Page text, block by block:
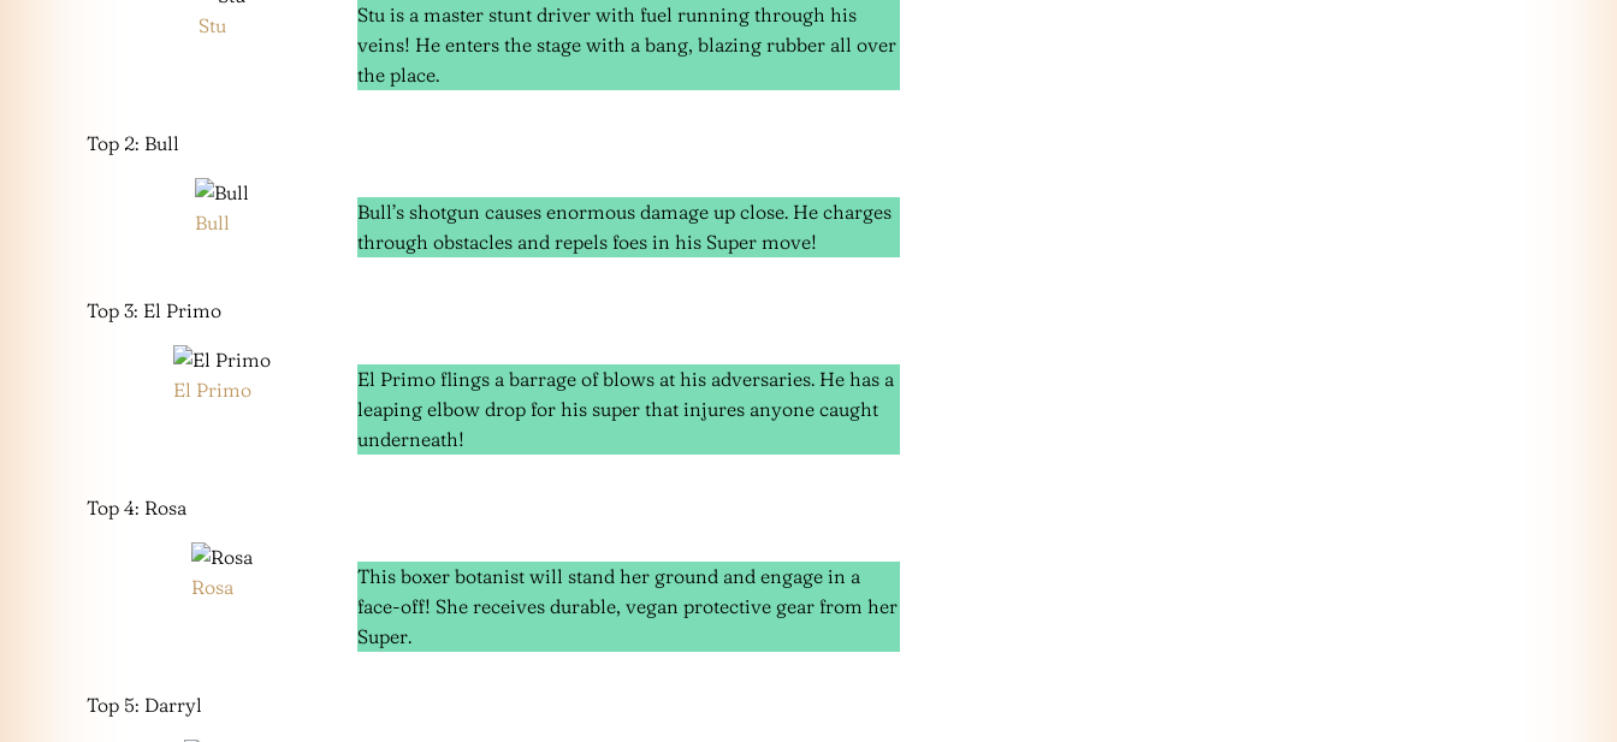
Stu
Stu is a master stunt driver with fuel running through his
veins! He enters the stage with a bang, blazing rubber all over
the place.
Top 2: Bull
Bull
Bull’s shotgun causes enormous damage up close. He charges
through obstacles and repels foes in his Super move!
Top 3: El Primo
El Primo
El Primo flings a barrage of blows at his adversaries. He has a
leaping elbow drop for his super that injures anyone caught
underneath!
Top 4: Rosa
Rosa
This boxer botanist will stand her ground and engage in a
face-off! She receives durable, vegan protective gear from her
Super.
Top 5: Darryl